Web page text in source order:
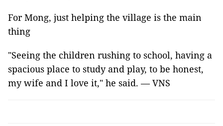
For Mong, just helping the village is the main
thing
"Seeing the children rushing to school, having a
spacious place to study and play, to be honest,
my wife and I love it," he said. — VNS